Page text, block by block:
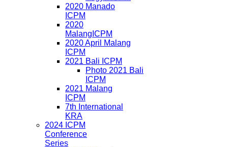
2020 Manado
ICPM
2020
MalangICPM
2020 April Malang
ICPM
2021 Bali ICPM
Photo 2021 Bali
ICPM
2021 Malang
ICPM
7th International
KRA
2024 ICPM
Conference
Series